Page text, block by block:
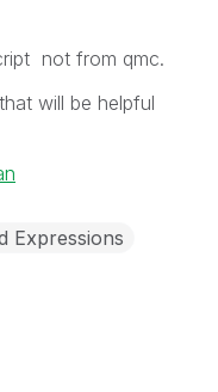
not from qmc.
will be helpful
Expressions